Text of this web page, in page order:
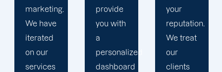
provide
you with
a
personalized
dashboard
your
reputation.
We treat
our
clients
plan that
propels
you
toward
greatness